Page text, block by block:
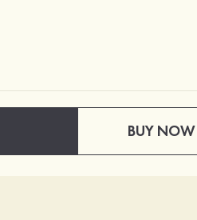
$69.00
BUY NOW